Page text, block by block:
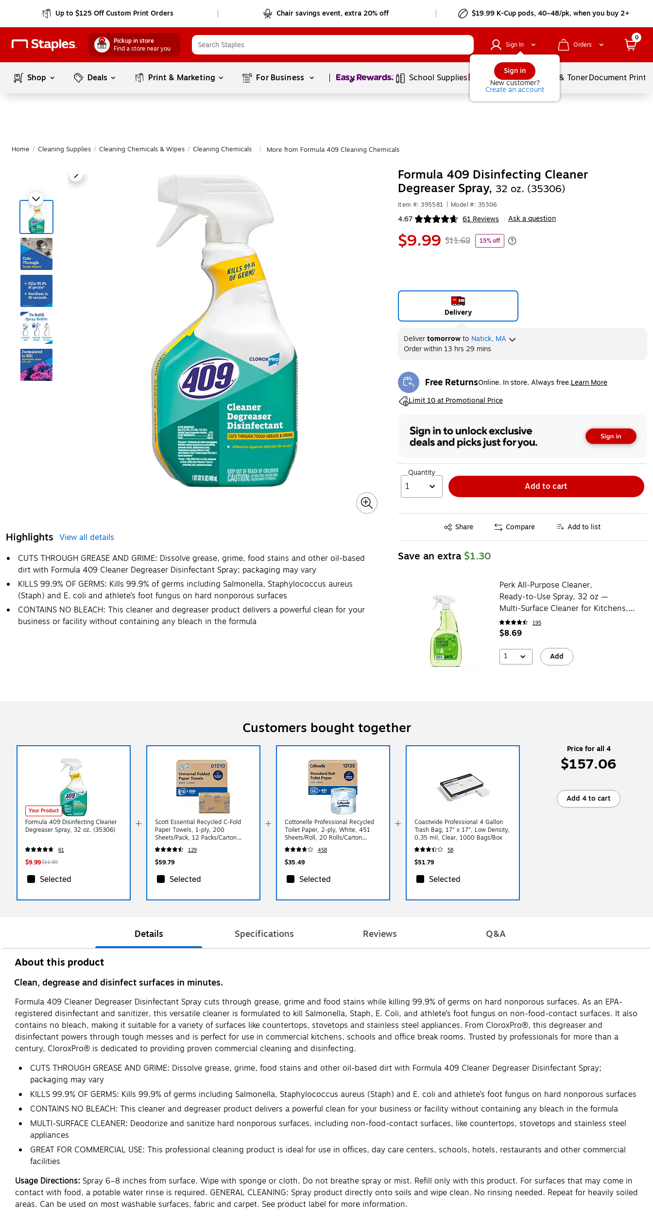
Up to $125 Off Custom Print Orders Chair savings event, extra 20% off $19.99 K-Cup pods, 40–48/pk, when you buy 2+
Pickup in store
Find a store near you
Sign In
Sign in
New customer?
Create an account
Orders
0
Shop Deals Print & Marketing For Business Page1of1 School Supplies Services Ink & TonerDocument
Home / Cleaning Supplies / Cleaning Chemicals & Wipes / Cleaning Chemicals More from Formula 409 Cleaning Chemicals
Highlights View all details
CUTS THROUGH GREASE AND GRIME: Dissolve grease, grime, food stains and other oil-based
dirt with Formula 409 Cleaner Degreaser Disinfectant Spray; packaging may vary
KILLS 99.9% OF GERMS: Kills 99.9% of germs including Salmonella, Staphylococcus aureus
(Staph) and E. coli and athlete’s foot fungus on hard nonporous surfaces
CONTAINS NO BLEACH: This cleaner and degreaser product delivers a powerful clean for your
business or facility without containing any bleach in the formula
Formula 409 Disinfecting Cleaner
Degreaser Spray, 32 oz. (35306)
Item #: 395581 Model #: 35306
4.67 61 Reviews
Exited tooltip Ask a question
$9.99 $11.69 15% off
Exited tooltip
Delivery
Delivertomorrowto Natick, MA
Order within 13 hrs 29 mins
Free ReturnsOnline. In store. Always free.Learn More
Exited tooltip
Limit 10 at Promotional Price
Exited tooltip
Quantity
1 Add to cart
Share
Exited tooltip Compare Add to list
Save an extra $1.30
Perk All‑Purpose Cleaner,
Ready‑to‑Use Spray, 32 oz —
Multi‑Surface Cleaner for Kitchens,
Bathrooms & Hard Surfaces
195
$8.69
1 Add
Customers bought together
Your Product
Formula 409 Disinfecting Cleaner
Degreaser Spray, 32 oz. (35306)
61
$9.99$11.69
Selected
Scott Essential Recycled C-Fold
Paper Towels, 1-ply, 200
Sheets/Pack, 12 Packs/Carton
(01510)
129
$59.79
Selected
Cottonelle Professional Recycled
Toilet Paper, 2-ply, White, 451
Sheets/Roll, 20 Rolls/Carton
(13135)
458
$35.49
Selected
Coastwide Professional 4 Gallon
Trash Bag, 17" x 17", Low Density,
0.35 mil, Clear, 1000 Bags/Box
58
$51.79
Selected
Price for all 4
$157.06
Add 4 to cart
Details Specifications Reviews Q&A
About this product
Clean, degrease and disinfect surfaces in minutes.
Formula 409 Cleaner Degreaser Disinfectant Spray cuts through grease, grime and food stains while killing 99.9% of germs on hard nonporous surfaces. As an EPA-
registered disinfectant and sanitizer, this versatile cleaner is formulated to kill Salmonella, Staph, E. Coli, and athlete’s foot fungus on non-food-contact surfaces. It also
contains no bleach, making it suitable for a variety of surfaces like countertops, stovetops and stainless steel appliances. From CloroxPro®, this degreaser and
disinfectant powers through tough messes and is perfect for use in commercial kitchens, schools and office break rooms. Trusted by professionals for more than a
century, CloroxPro® is dedicated to providing proven commercial cleaning and disinfecting.
CUTS THROUGH GREASE AND GRIME: Dissolve grease, grime, food stains and other oil-based dirt with Formula 409 Cleaner Degreaser Disinfectant Spray;
packaging may vary
KILLS 99.9% OF GERMS: Kills 99.9% of germs including Salmonella, Staphylococcus aureus (Staph) and E. coli and athlete’s foot fungus on hard nonporous surfaces
CONTAINS NO BLEACH: This cleaner and degreaser product delivers a powerful clean for your business or facility without containing any bleach in the formula
MULTI-SURFACE CLEANER: Deodorize and sanitize hard nonporous surfaces, including non-food-contact surfaces, like countertops, stovetops and stainless steel
appliances
GREAT FOR COMMERCIAL USE: This professional cleaning product is ideal for use in offices, day care centers, schools, hotels, restaurants and other commercial
facilities
Usage Directions: Spray 6–8 inches from surface. Wipe with sponge or cloth. Do not breathe spray or mist. Refill only with this product. For surfaces that may come in
contact with food, a potable water rinse is required. GENERAL CLEANING: Spray product directly onto soils and wipe clean. No rinsing needed. Repeat for heavily soiled
areas. Can be used on most washable surfaces, fabric and carpet. See product label for more information.